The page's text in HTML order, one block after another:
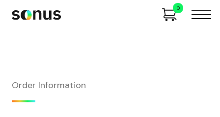
0
Order Information